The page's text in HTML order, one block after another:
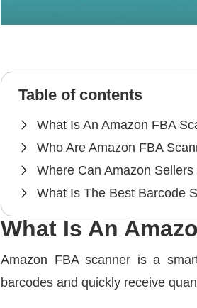
Table of contents
What Is An Amazon FBA
Who Are Amazon FBA
Where Can Amazon
What Is The Best Barcode
What Is An
Amazon FBA scanner is a
barcodes and quickly receive